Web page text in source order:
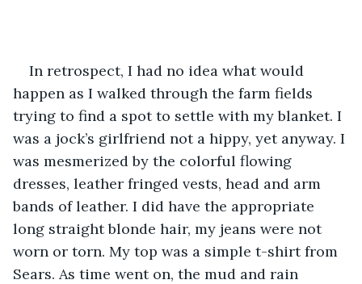
In retrospect, I had no idea what would
happen as I walked through the farm fields
trying to find a spot to settle with my blanket. I
was a jock’s girlfriend not a hippy, yet anyway. I
was mesmerized by the colorful flowing
dresses, leather fringed vests, head and arm
bands of leather. I did have the appropriate
long straight blonde hair, my jeans were not
worn or torn. My top was a simple t-shirt from
Sears. As time went on, the mud and rain